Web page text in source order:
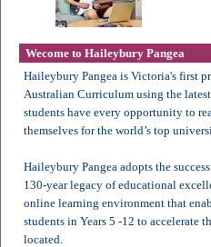
Wecome to Haileybury Pangea
Haileybury Pangea is Victoria's first
Australian Curriculum using the
students have every opportunity to
themselves for the world’s top
Haileybury Pangea adopts the
130-year legacy of educational
online learning environment that
students in Years 5 -12 to accelerate
located.